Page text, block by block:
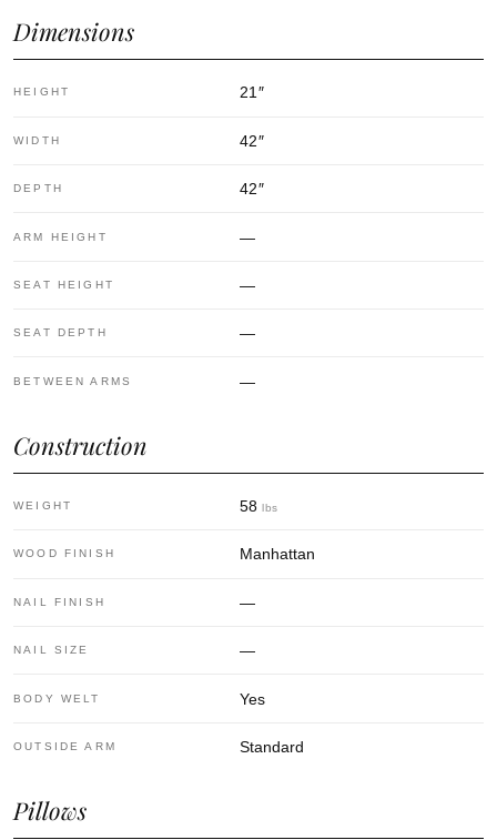
Dimensions
HEIGHT 21″
WIDTH 42″
DEPTH 42″
ARM HEIGHT —
SEAT HEIGHT —
SEAT DEPTH —
BETWEEN ARMS —
Construction
WEIGHT 58 lbs
WOOD FINISH Manhattan
NAIL FINISH —
NAIL SIZE —
BODY WELT Yes
OUTSIDE ARM Standard
Pillows